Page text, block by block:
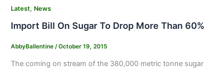
Latest, News
Import Bill On Sugar To Drop More Than 60%
AbbyBallentine /October 19, 2015
The coming on stream of the 380,000 metric tonne sugar